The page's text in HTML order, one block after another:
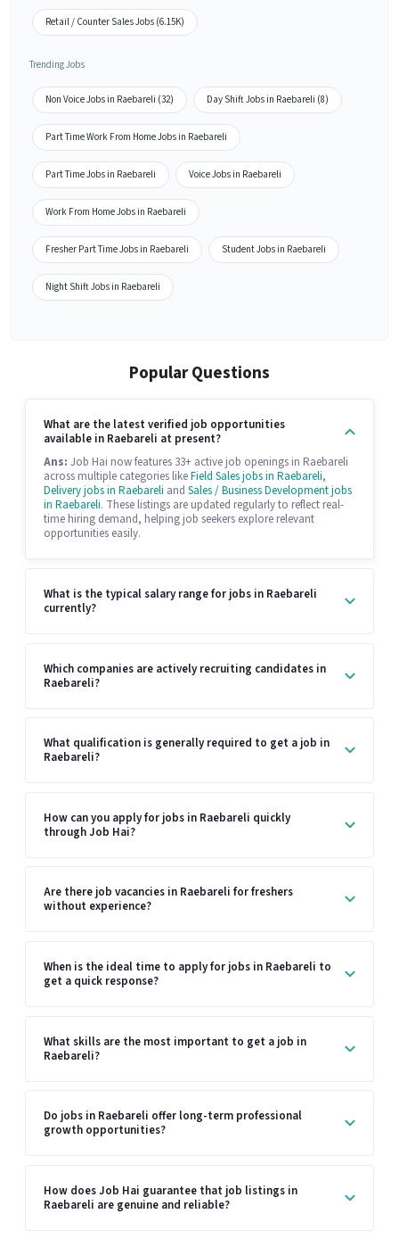
Retail / Counter Sales Jobs (6.15K)
Trending Jobs
Non Voice Jobs in Raebareli (32) Day Shift Jobs in Raebareli (8)
Part Time Work From Home Jobs in Raebareli
Part Time Jobs in Raebareli Voice Jobs in Raebareli
Work From Home Jobs in Raebareli
Fresher Part Time Jobs in Raebareli Student Jobs in Raebareli
Night Shift Jobs in Raebareli
Popular Questions
What are the latest verified job opportunities
available in Raebareli at present?
Ans: Job Hai now features 33+ active job openings in Raebareli
across multiple categories likeField Sales jobs in Raebareli,
Delivery jobs in Raebareli and Sales / Business Development jobs
in Raebareli. These listings are updated regularly to reflect real-
time hiring demand, helping job seekers explore relevant
opportunities easily.
What is the typical salary range for jobs in Raebareli
currently?
Which companies are actively recruiting candidates in
Raebareli?
What qualification is generally required to get a job in
Raebareli?
How can you apply for jobs in Raebareli quickly
through Job Hai?
Are there job vacancies in Raebareli for freshers
without experience?
When is the ideal time to apply for jobs in Raebareli to
get a quick response?
What skills are the most important to get a job in
Raebareli?
Do jobs in Raebareli offer long-term professional
growth opportunities?
How does Job Hai guarantee that job listings in
Raebareli are genuine and reliable?